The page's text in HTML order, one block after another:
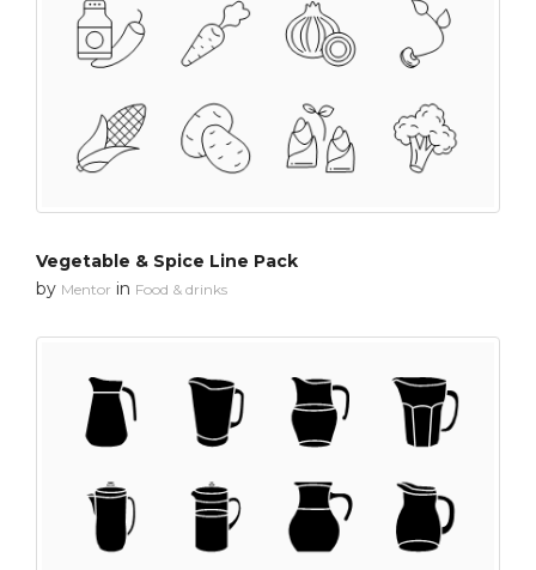
Vegetable & Spice Line Pack
by Mentor in Food & drinks